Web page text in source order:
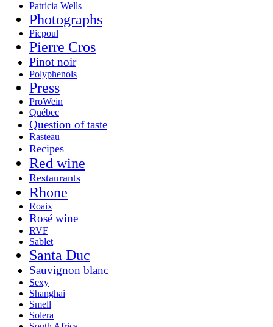
Patricia Wells
Photographs
Picpoul
Pierre Cros
Pinot noir
Polyphenols
Press
ProWein
Québec
Question of taste
Rasteau
Recipes
Red wine
Restaurants
Rhone
Roaix
Rosé wine
RVF
Sablet
Santa Duc
Sauvignon blanc
Sexy
Shanghai
Smell
Solera